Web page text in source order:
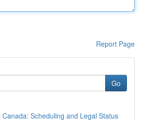
Report Page
Go
Scheduling and Legal Status